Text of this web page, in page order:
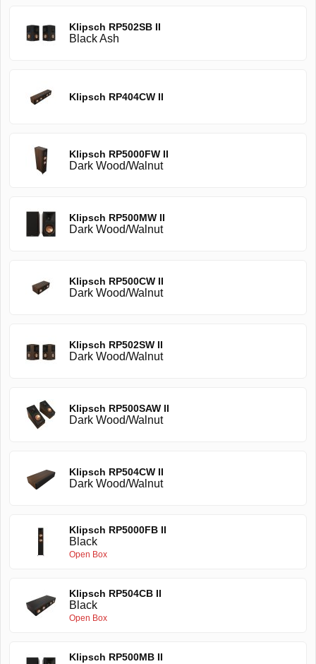
Klipsch RP502SB II
Black Ash
Klipsch RP404CW II
Klipsch RP5000FW II
Dark Wood/Walnut
Klipsch RP500MW II
Dark Wood/Walnut
Klipsch RP500CW II
Dark Wood/Walnut
Klipsch RP502SW II
Dark Wood/Walnut
Klipsch RP500SAW II
Dark Wood/Walnut
Klipsch RP504CW II
Dark Wood/Walnut
Klipsch RP5000FB II
Black
Open Box
Klipsch RP504CB II
Black
Open Box
Klipsch RP500MB II